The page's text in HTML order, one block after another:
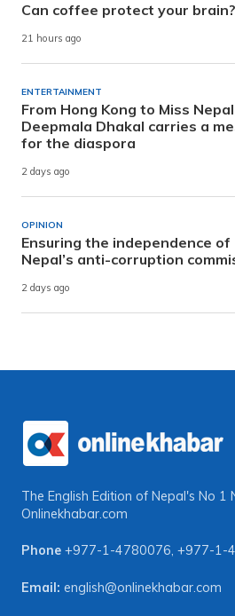
Can coffee protect your brain?
21 hours ago
ENTERTAINMENT
From Hong Kong to Miss
Deepmala Dhakal carries a
for the diaspora
2 days ago
OPINION
Ensuring the independence of
Nepal’s anti-corruption
2 days ago
The English Edition of Nepal's No 1
Onlinekhabar.com
Phone +977-1-4780076, +977-1-
Email: english@onlinekhabar.com